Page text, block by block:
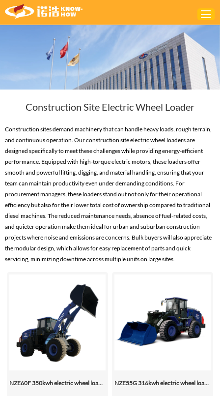
ABOUT
SOLUTIONS
NEWS
CONTACTS
Construction Site Electric Wheel Loader
Construction sites demand machinery that can handle heavy loads, rough terrain,
and continuous operation. Our construction site electric wheel loaders are
designed specifically to meet these challenges while providing energy-efficient
performance. Equipped with high-torque electric motors, these loaders offer
smooth and powerful lifting, digging, and material handling, ensuring that your
team can maintain productivity even under demanding conditions. For
procurement managers, these loaders stand out not only for their operational
efficiency but also for their lower total cost of ownership compared to traditional
diesel machines. The reduced maintenance needs, absence of fuel-related costs,
and quieter operation make them ideal for urban and suburban construction
projects where noise and emissions are concerns. Bulk buyers will also appreciate
the modular design, which allows for easy replacement of parts and quick
servicing, minimizing downtime across multiple units on large sites.
NZE60F 350kwh electric wheel loader NZE55G 316kwh electric wheel loader, with 2.2-4.5 (3 Standard) Cbm Bucket